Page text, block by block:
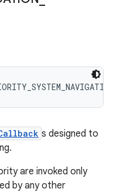
s designed to
are invoked only
by any other